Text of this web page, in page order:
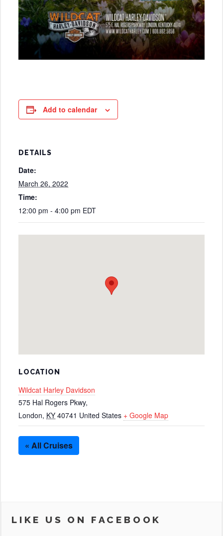
Add to calendar
DETAILS
Date:
March 26, 2022
Time:
12:00 pm - 4:00 pm EDT
LOCATION
Wildcat Harley Davidson
575 Hal Rogers Pkwy,
London, KY 40741 United States + Google Map
« All Cruises
LIKE US ON FACEBOOK